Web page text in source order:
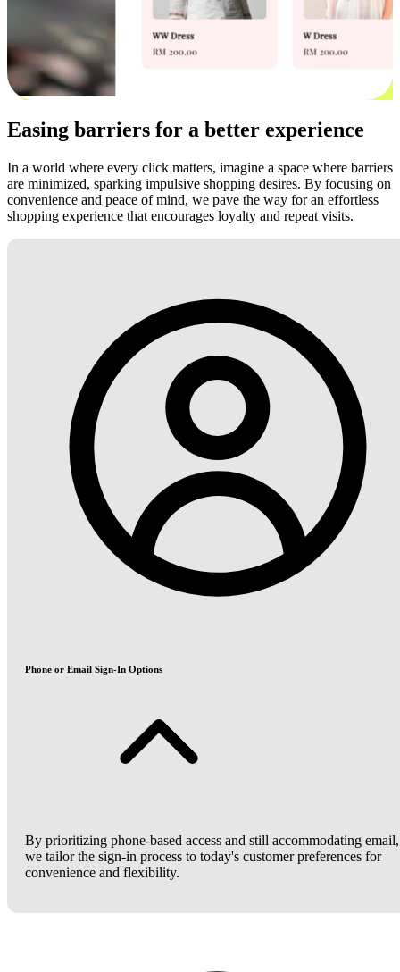
Easing barriers for a better experience
In a world where every click matters, imagine a space where barriers
are minimized, sparking impulsive shopping desires. By focusing on
convenience and peace of mind, we pave the way for an effortless
shopping experience that encourages loyalty and repeat visits.
Phone or Email Sign-In Options
By prioritizing phone-based access and still accommodating email,
we tailor the sign-in process to today's customer preferences for
convenience and flexibility.